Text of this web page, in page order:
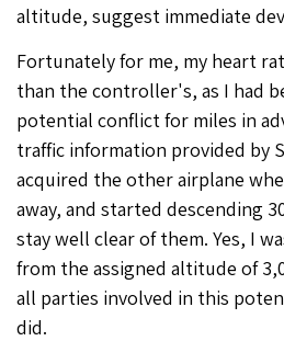
altitude, suggest immediate
Fortunately for me, my heart
than the controller's, as I had
potential conflict for miles in
traffic information provided by
acquired the other airplane
away, and started descending
stay well clear of them. Yes, I
from the assigned altitude of
all parties involved in this
did.